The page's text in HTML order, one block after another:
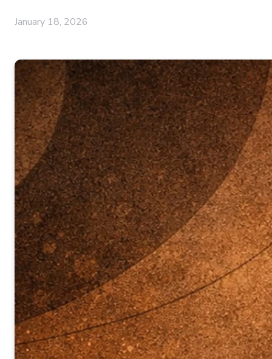
January 18, 2026